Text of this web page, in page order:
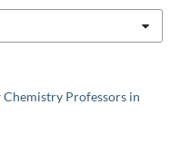
Professors in